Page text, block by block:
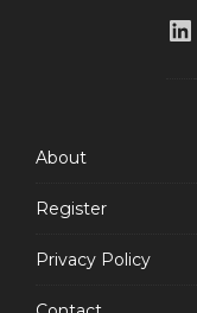
About
Register
Privacy Policy